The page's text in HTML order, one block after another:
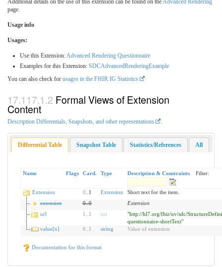
page.
Usage info
Usages:
Use this Extension: Advanced Rendering Questionnaire
Examples for this Extension: SDCAdvancedRenderingExample
You can also check for usages in the FHIR IG Statistics
Formal Views of Extension
Content
Description Differentials, Snapshots, and other representations .
Differential Table Snapshot Table Statistics/References All
Name Flags Card. Type Description & Constraints Filter:
Extension 0 ..1 Extension
Short text for the item.
extension
0..0
Extension
url
1 1 uri
"http://hl7.org/fhir/uv/sdc/
questionnaire-shortText"
value[x]
0 1 string Value of extension
Documentation for this format